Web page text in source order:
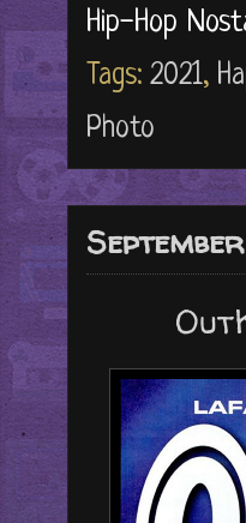
Hip-Hop
Tags: 2021,
Photo